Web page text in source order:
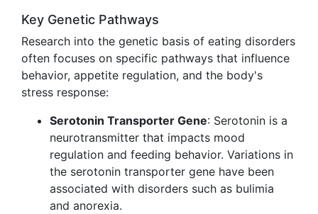
Key Genetic Pathways
Research into the genetic basis of eating disorders
often focuses on specific pathways that influence
behavior, appetite regulation, and the body's
stress response:
Serotonin Transporter Gene: Serotonin is a
neurotransmitter that impacts mood
regulation and feeding behavior. Variations in
the serotonin transporter gene have been
associated with disorders such as bulimia
and anorexia.